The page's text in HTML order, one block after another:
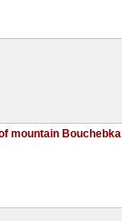
mountain Bouchebka